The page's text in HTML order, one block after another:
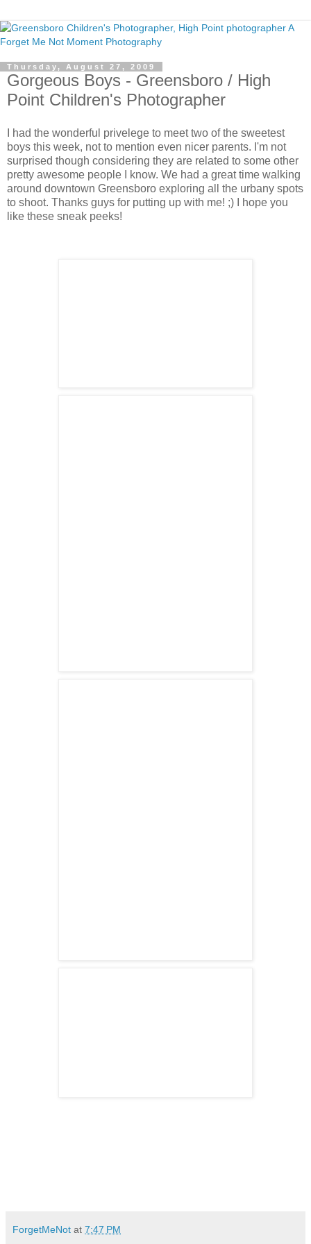
Thursday, August 27, 2009
Gorgeous Boys - Greensboro / High
Point Children's Photographer
I had the wonderful privelege to meet two of the sweetest
boys this week, not to mention even nicer parents. I'm not
surprised though considering they are related to some other
pretty awesome people I know. We had a great time walking
around downtown Greensboro exploring all the urbany spots
to shoot. Thanks guys for putting up with me! ;) I hope you
like these sneak peeks!
ForgetMeNot at 7:47 PM